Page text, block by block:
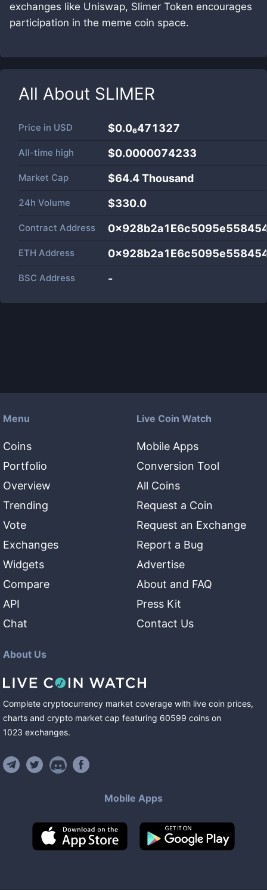
exchanges like Uniswap, Slimer Token encourages
participation in the meme coin space.
All About SLIMER
Price in USD $0.0₆471327
All-time high $0.0000074233
Market Cap $64.4 Thousand
24h Volume $330.0
Contract Address
ETH Address
BSC Address -
Menu
Coins
Portfolio
Overview
Trending
Vote
Exchanges
Widgets
Compare
API
Chat
Live Coin Watch
Mobile Apps
Conversion Tool
All Coins
Request a Coin
Request an Exchange
Report a Bug
Advertise
About and FAQ
Press Kit
Contact Us
About Us
Complete cryptocurrency market coverage with live coin prices,
charts and crypto market cap featuring 60599 coins on
1023 exchanges.
Mobile Apps